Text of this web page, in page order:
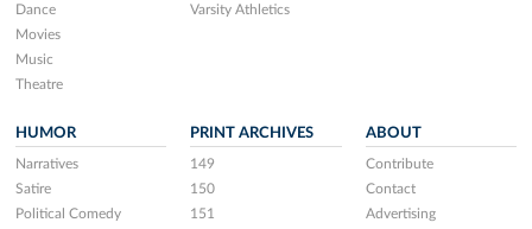
Dance
Movies
Music
Theatre
Varsity Athletics
HUMOR
Narratives
Satire
Political Comedy
PRINT ARCHIVES
149
150
151
ABOUT
Contribute
Contact
Advertising